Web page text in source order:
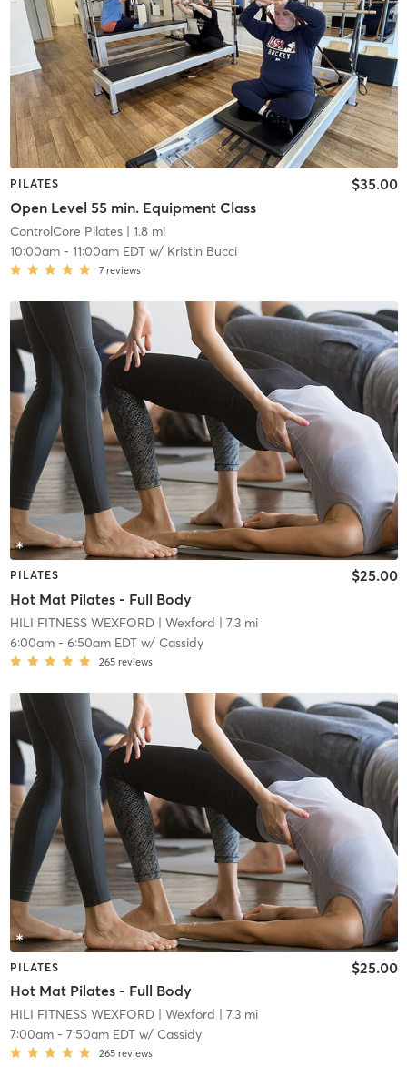
PILATES
Open Level 55 min. Equipment Class
$35.00
ControlCore Pilates| 1.8 mi
10:00am- 11:00am EDTw/ Kristin Bucci
7 reviews
PILATES
Hot Mat Pilates - Full Body
$25.00
HILI FITNESS WEXFORD| Wexford | 7.3 mi
6:00am- 6:50am EDTw/ Cassidy
265 reviews
PILATES
Hot Mat Pilates - Full Body
$25.00
HILI FITNESS WEXFORD| Wexford | 7.3 mi
7:00am- 7:50am EDTw/ Cassidy
265 reviews